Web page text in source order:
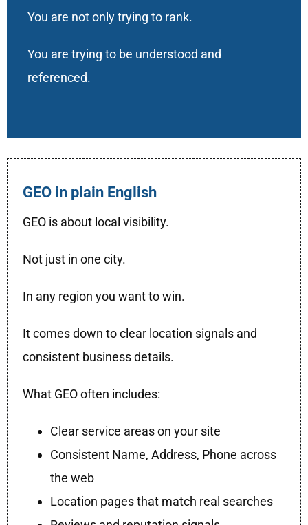
You are not only trying to rank.
You are trying to be understood and
referenced.
GEO in plain English
GEO is about local visibility.
Not just in one city.
In any region you want to win.
It comes down to clear location signals and
consistent business details.
What GEO often includes:
Clear service areas on your site
Consistent Name, Address, Phone across
the web
Location pages that match real searches